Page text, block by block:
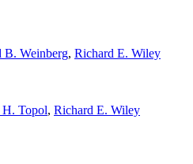
B. Weinberg, Richard E. Wiley
Topol, Richard E. Wiley